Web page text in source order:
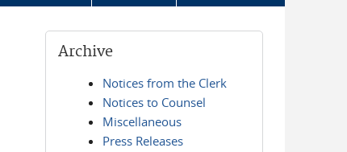
Archive
Notices from the Clerk
Notices to Counsel
Miscellaneous
Press Releases